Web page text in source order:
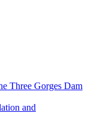
Three Gorges Dam
and